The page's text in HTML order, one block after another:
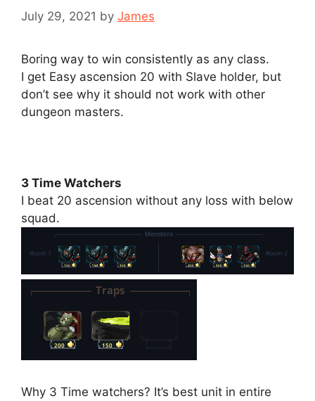
July 29, 2021 by James
Boring way to win consistently as any class.
I get Easy ascension 20 with Slave holder, but
don’t see why it should not work with other
dungeon masters.
3 Time Watchers
I beat 20 ascension without any loss with below
squad.
Why 3 Time watchers? It’s best unit in entire